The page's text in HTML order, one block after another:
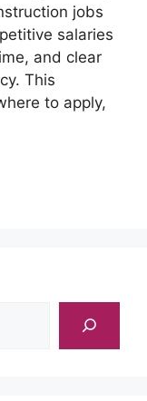
jobs
salaries
and clear
This
to apply,